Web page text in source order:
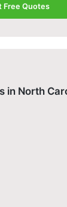
Free Quotes
in North